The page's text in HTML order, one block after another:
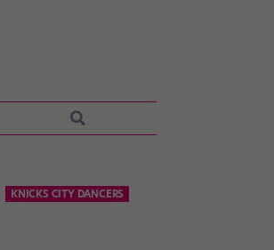
KNICKS CITY DANCERS